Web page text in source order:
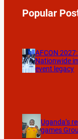
Popular
AFCON
Nationwide
event legacy
Uganda’s
games